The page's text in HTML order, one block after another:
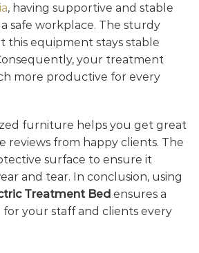
, having supportive and stable
safe workplace. The sturdy
this equipment stays stable
your treatment
more productive for every
furniture helps you get great
reviews from happy clients. The
surface to ensure it
and tear. In conclusion, using
Treatment Bed ensures a
your staff and clients every